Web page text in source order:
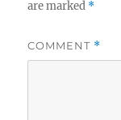
are marked *
COMMENT *